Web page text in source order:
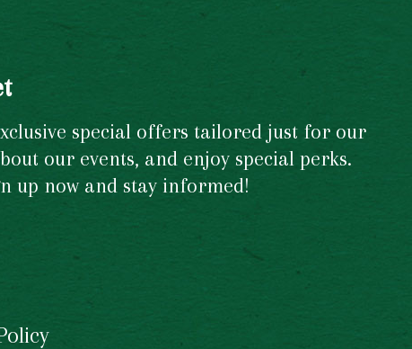
special offers tailored just for our
our events, and enjoy special perks.
up now and stay informed!